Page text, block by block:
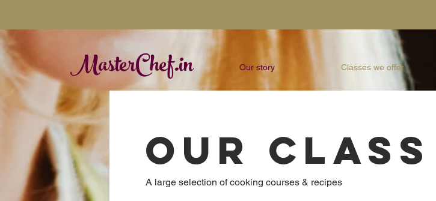
MasterChef.in Our story Classes we offer
OUR
A large selection of cooking courses & recipes